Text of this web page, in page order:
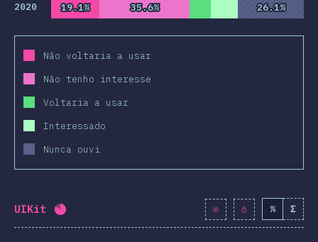
2020 19.1%
19.1% 35.6%
35.6% 26.1%
26.1%
Não voltaria a usar
Não tenho interesse
Voltaria a usar
Interessado
Nunca ouvi
UIKit Completion percentage: 82 % 9419 % Σ